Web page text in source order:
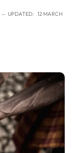
UPDATED: 12 MARCH